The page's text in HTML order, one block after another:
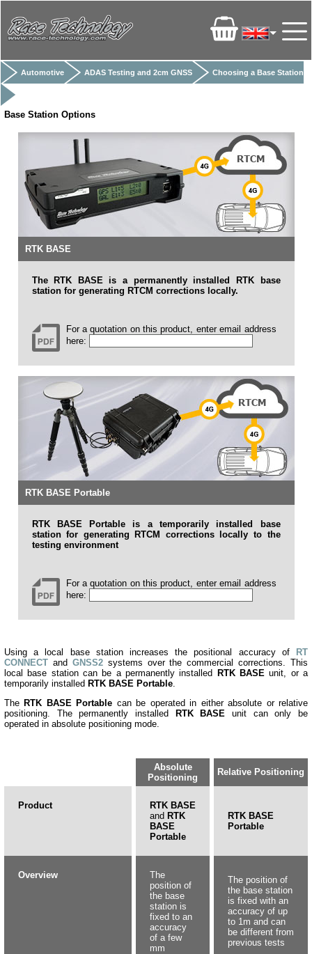
Automotive ADAS Testing and 2cm GNSS Choosing a Base Station
Base Station Options
RTK BASE
The RTK BASE is a permanently installed RTK base
station for generating RTCM corrections locally.
For a quotation on this product, enter email address
here:
RTK BASE Portable
RTK BASE Portable is a temporarily installed base
station for generating RTCM corrections locally to the
testing environment
For a quotation on this product, enter email address
here:
Using a local base station increases the positional accuracyof RT
CONNECT and GNSS2systems over the commercial corrections. This
local base station can be a permanently installed RTK BASE unit, or a
temporarily installed RTK BASE Portable
The RTK BASE Portable can be operated in either absolute or relative
positioning. The permanently installed
RTK BASE unit can only be
operated in absolute positioning mode.
Absolute
Positioning
Relative Positioning
Product
RTK BASE
and RTK
BASE
Portable
RTK BASE
Portable
Overview
The
position of
the base
station is
fixed to an
accuracy
of a few
mm
The position of
the base station
is fixed with an
accuracy of up
to 1m and can
be different from
previous tests